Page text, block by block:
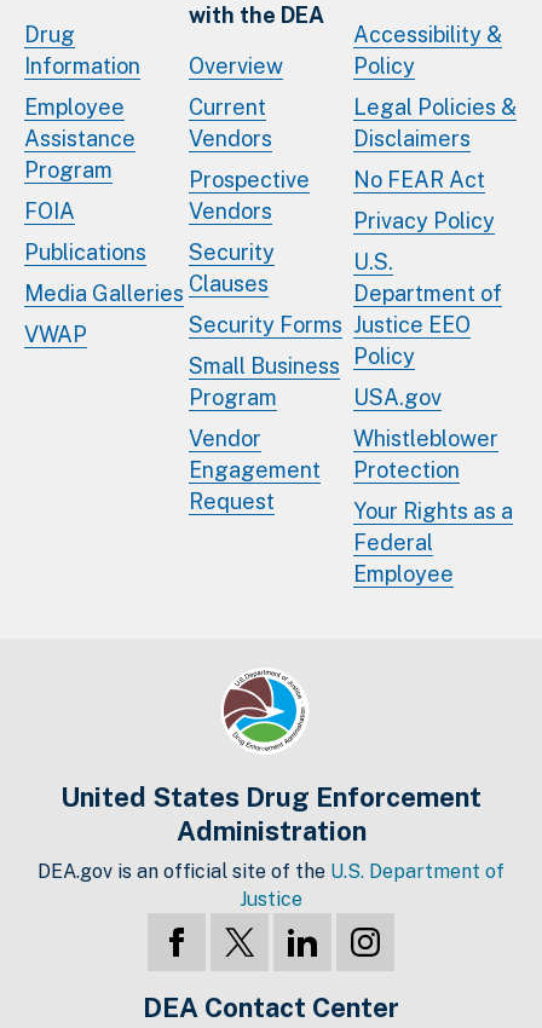
Drug
Information
Employee
Assistance
Program
FOIA
Publications
Media Galleries
VWAP
with the DEA
Overview
Current
Vendors
Prospective
Vendors
Security
Clauses
Security Forms
Small Business
Program
Vendor
Engagement
Request
Accessibility &
Policy
Legal Policies &
Disclaimers
No FEAR Act
Privacy Policy
U.S.
Department of
Justice EEO
Policy
USA.gov
Whistleblower
Protection
Your Rights as a
Federal
Employee
United States Drug Enforcement
Administration
DEA.gov is an official site of the U.S. Department of
Justice
DEA Contact Center